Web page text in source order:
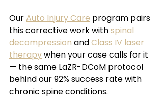
Our Auto Injury Care program pairs
this corrective work with spinal
decompression and Class IV laser
therapy when your case calls for it
— the same LaZR-DCoM protocol
behind our 92% success rate with
chronic spine conditions.